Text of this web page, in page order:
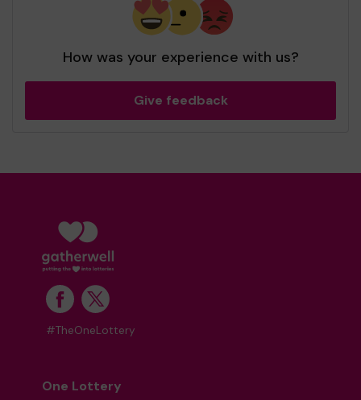
How was your experience with us?
Give feedback
#TheOneLottery
One Lottery